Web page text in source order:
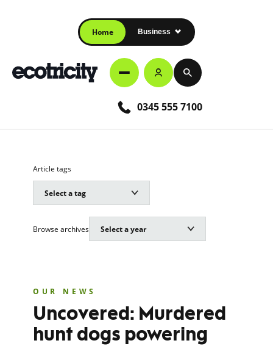
Home Business
0345 555 7100
Article tags
Browse archives
OUR NEWS
Uncovered: Murdered
hunt dogs powering